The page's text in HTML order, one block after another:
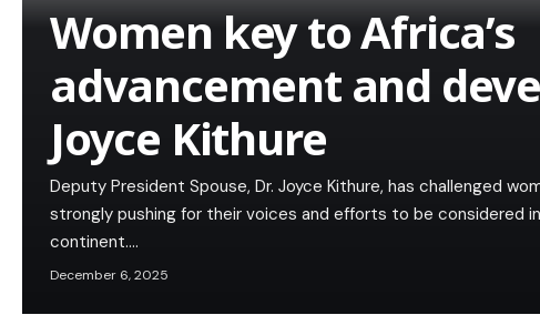
Women key to Africa’s
advancement and
Joyce Kithure
Deputy President Spouse, Dr. Joyce Kithure, has challenged
strongly pushing for their voices and efforts to be considered
continent.…
December 6, 2025